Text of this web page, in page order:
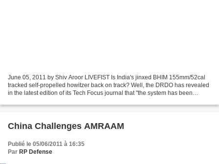
June 05, 2011 by Shiv Aroor LIVEFIST Is India's jinxed BHIM 155mm/52cal
tracked self-propelled howitzer back on track? Well, the DRDO has revealed
in the latest edition of its Tech Focus journal that "the system has been
China Challenges AMRAAM
Publié le 05/06/2011 à 16:35
Par RP Defense